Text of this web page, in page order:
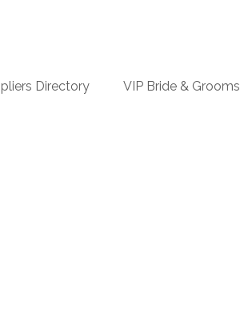
Directory VIP Bride & Grooms